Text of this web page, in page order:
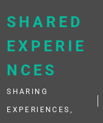
SHARED
EXPERIE
NCES
SHARING
EXPERIENCES,